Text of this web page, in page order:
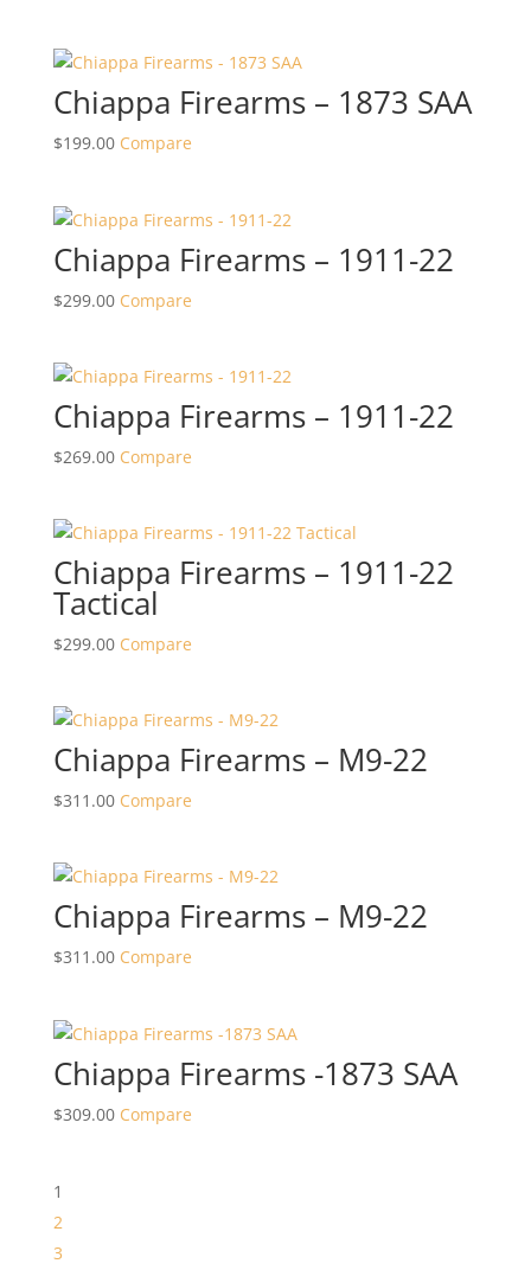
Chiappa Firearms – 1873 SAA
$199.00 Compare
Chiappa Firearms – 1911-22
$299.00 Compare
Chiappa Firearms – 1911-22
$269.00 Compare
Chiappa Firearms – 1911-22
Tactical
$299.00 Compare
Chiappa Firearms – M9-22
$311.00 Compare
Chiappa Firearms – M9-22
$311.00 Compare
Chiappa Firearms -1873 SAA
$309.00 Compare
1
2
3